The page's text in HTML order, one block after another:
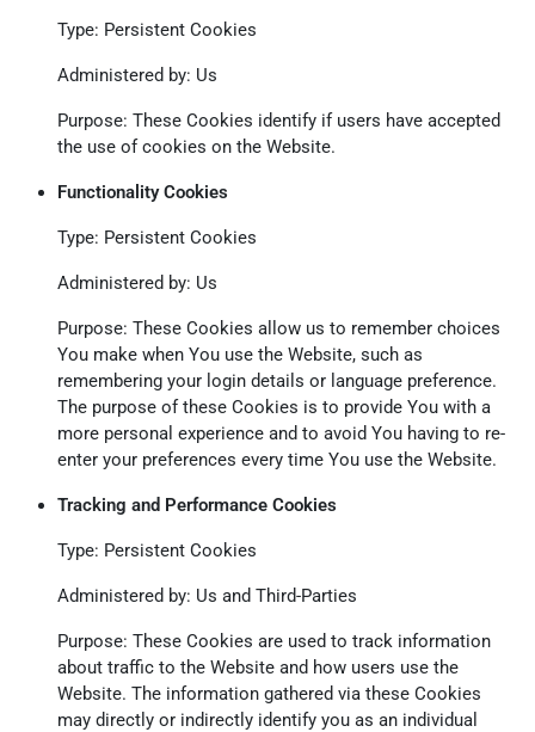
Type: Persistent Cookies
Administered by: Us
Purpose: These Cookies identify if users have accepted
the use of cookies on the Website.
Functionality Cookies
Type: Persistent Cookies
Administered by: Us
Purpose: These Cookies allow us to remember choices
You make when You use the Website, such as
remembering your login details or language preference.
The purpose of these Cookies is to provide You with a
more personal experience and to avoid You having to re-
enter your preferences every time You use the Website.
Tracking and Performance Cookies
Type: Persistent Cookies
Administered by: Us and Third-Parties
Purpose: These Cookies are used to track information
about traffic to the Website and how users use the
Website. The information gathered via these Cookies
may directly or indirectly identify you as an individual